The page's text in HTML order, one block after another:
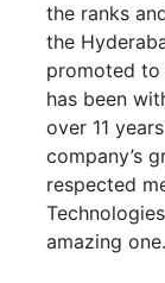
the ranks
the
promoted to
has been
over 11
company’s
respected
amazing one.